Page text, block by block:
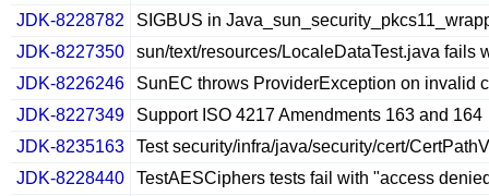
JDK-8228782
SIGBUS in
JDK-8227350
sun/text/resources/LocaleDataTest.java fails
JDK-8226246
SunEC throws ProviderException on invalid
JDK-8227349
Support ISO 4217 Amendments 163 and 164
JDK-8235163
Test security/infra/java/security/cert/
JDK-8228440
TestAESCiphers tests fail with "access